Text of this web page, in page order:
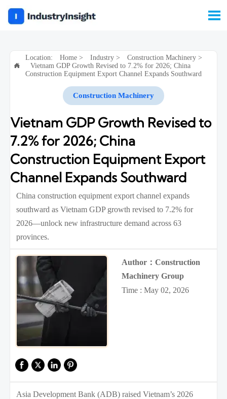


Location: Home> Industry> Construction Machinery>
Vietnam GDP Growth Revised to 7.2% for 2026; China
Construction Equipment Export Channel Expands Southward
Construction Machinery
Vietnam GDP Growth Revised to
7.2% for 2026; China
Construction Equipment Export
Channel Expands Southward
China construction equipment export channel expands
southward as Vietnam GDP growth revised to 7.2% for
2026—unlock new infrastructure demand across 63
provinces.
Author：Construction
Machinery Group
Time : May 02, 2026
Asia Development Bank (ADB) raised Vietnam’s 2026